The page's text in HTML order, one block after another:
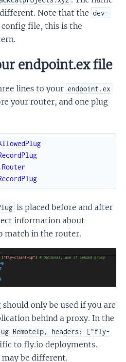
Note that the dev-
file, this is the
endpoint.ex file
lines to your endpoint.ex
your router, and one plug
is placed before and after
information about
match in the router.
should only be used if you are
behind a proxy. In the
RemoteIp, headers: ["fly-
to fly.io deployments.
be different.